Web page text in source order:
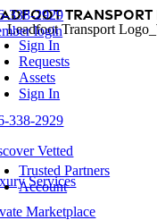
Skip
to
content
338-2929
login
Sign In
Requests
Assets
Sign In
Trusted Partners
Account
Transport
Leadfoot Transport
338-2929
Vetted
Services
Marketplace